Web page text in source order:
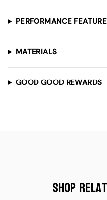
PERFORMANCE
MATERIALS
GOOD GOOD REWARDS
Shop